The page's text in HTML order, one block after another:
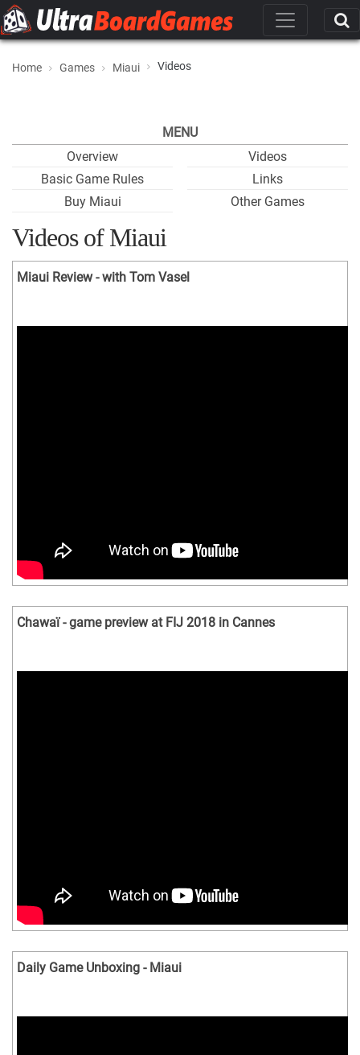
Home Games Miaui Videos
MENU
Overview
Basic Game Rules
Buy Miaui
Videos
Links
Other Games
Videos of Miaui
Miaui Review - with Tom Vasel
Chawaï - game preview at FIJ 2018 in Cannes
Daily Game Unboxing - Miaui